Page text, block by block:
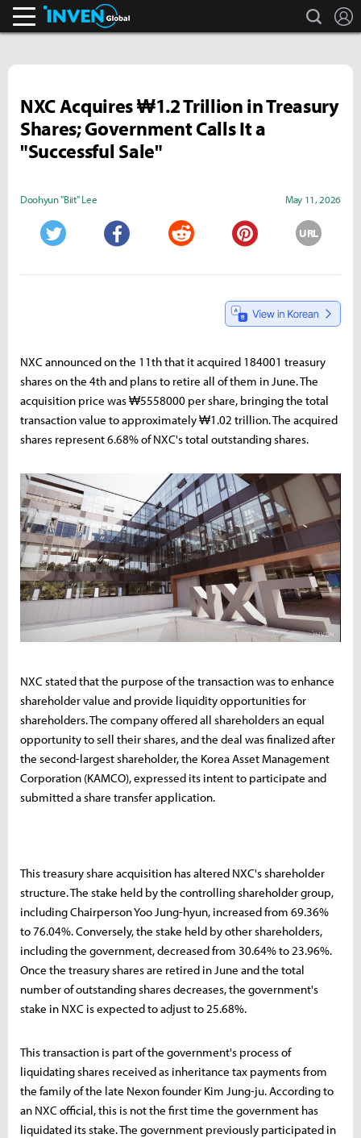
search
NXC Acquires ₩1.2 Trillion in Treasury
Shares; Government Calls It a
"Successful Sale"
Doohyun "Biit" Lee May 11, 2026
URL
NXC announced on the 11th that it acquired 184001 treasury
shares on the 4th and plans to retire all of them in June. The
acquisition price was ₩5558000 per share, bringing the total
transaction value to approximately ₩1.02 trillion. The acquired
shares represent 6.68% of NXC's total outstanding shares.
NXC stated that the purpose of the transaction was to enhance
shareholder value and provide liquidity opportunities for
shareholders. The company offered all shareholders an equal
opportunity to sell their shares, and the deal was finalized after
the second-largest shareholder, the Korea Asset Management
Corporation (KAMCO), expressed its intent to participate and
submitted a share transfer application.
This treasury share acquisition has altered NXC's shareholder
structure. The stake held by the controlling shareholder group,
including Chairperson Yoo Jung-hyun, increased from 69.36%
to 76.04%. Conversely, the stake held by other shareholders,
including the government, decreased from 30.64% to 23.96%.
Once the treasury shares are retired in June and the total
number of outstanding shares decreases, the government's
stake in NXC is expected to adjust to 25.68%.
This transaction is part of the government's process of
liquidating shares received as inheritance tax payments from
the family of the late Nexon founder Kim Jung-ju. According to
an NXC official, this is not the first time the government has
liquidated its stake. The government previously participated in